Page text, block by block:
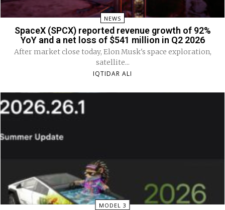
NEWS
SpaceX (SPCX) reported revenue growth of 92%
YoY and a net loss of $541 million in Q2 2026
After market close today, Elon Musk's space exploration,
satellite...
IQTIDAR ALI
MODEL 3